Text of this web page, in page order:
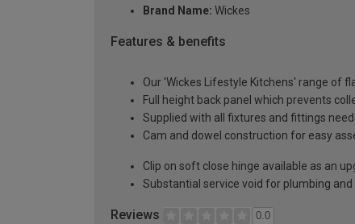
Brand Name: Wickes
Features & benefits
Our 'Wickes Lifestyle Kitchens' range of
Full height back panel which prevents
Supplied with all fixtures and fittings
Cam and dowel construction for easy
Clip on soft close hinge available as an
Substantial service void for plumbing and
Reviews 0.0